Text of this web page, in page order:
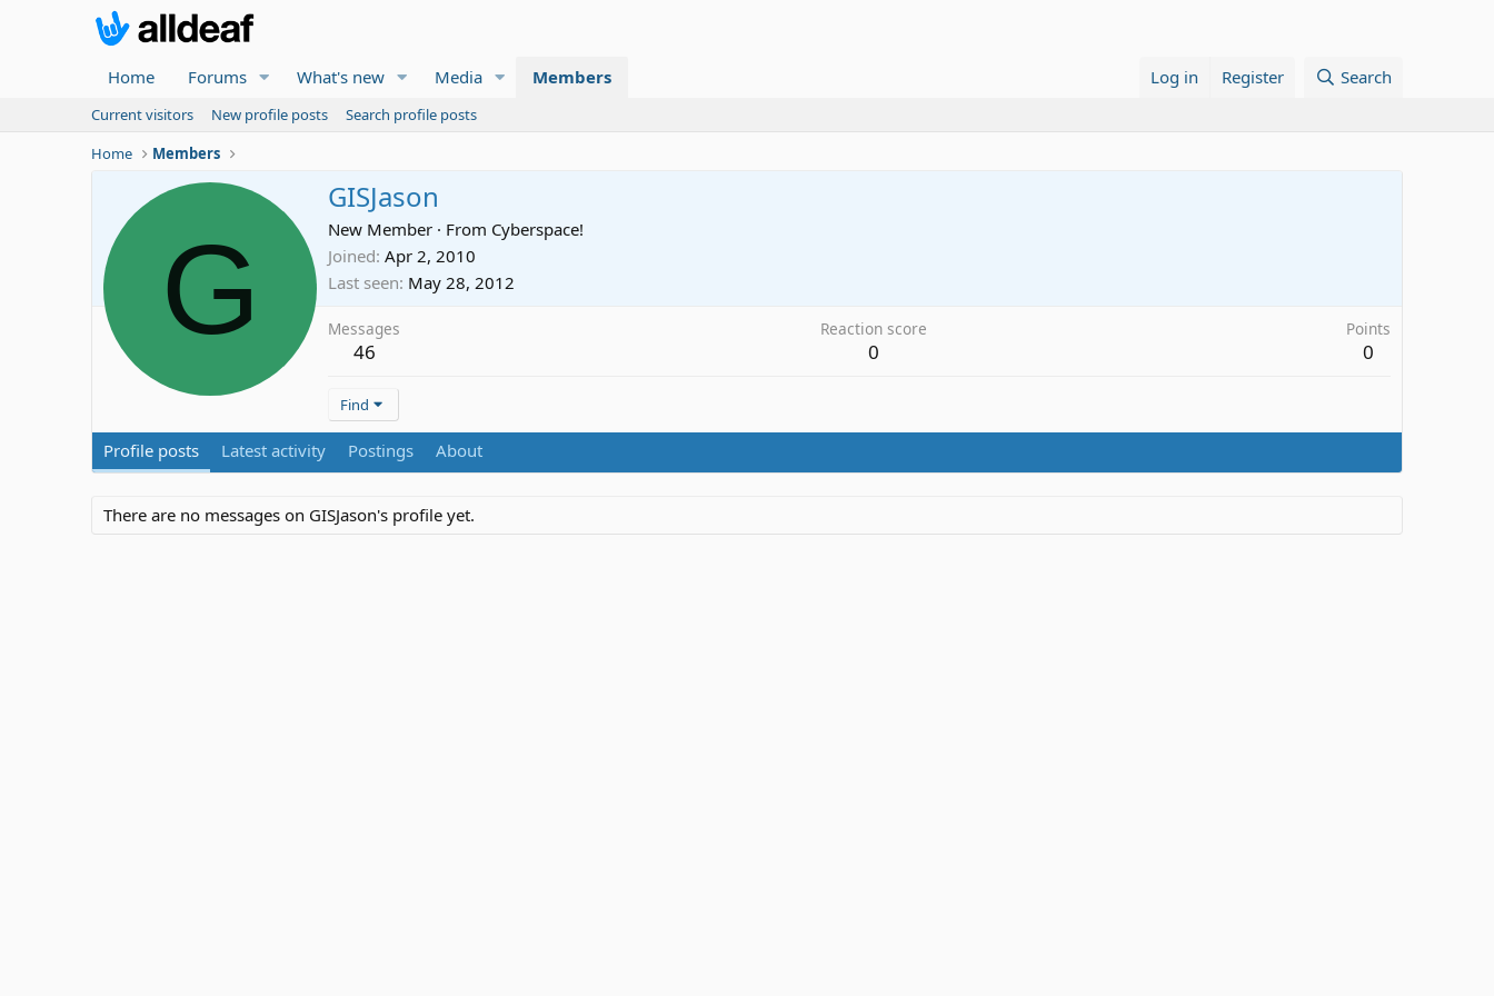
Home Forums What's new Media Members Log in Register Search
Current visitors New profile posts
Search profile posts
Home
Members
G
GISJason
New Member · From Cyberspace!
Joined Apr 2, 2010
Last seen May 28, 2012
Messages
46
Reaction score
0
Points
0
Find
Profile posts Latest activity Postings About
There are no messages on GISJason's profile yet.